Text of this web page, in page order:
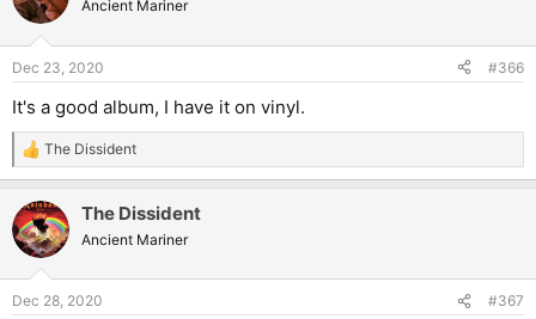
Ancient Mariner
Dec 23, 2020 #366
It's a good album, I have it on vinyl.
R
e
c
t
i
s
The Dissident
The Dissident
Ancient Mariner
Dec 28, 2020 #367